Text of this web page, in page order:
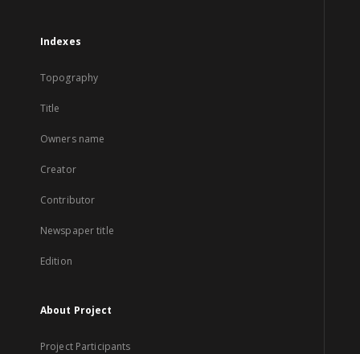
Indexes
Topography
Title
Owners name
Creator
Contributor
Newspaper title
Edition
About Project
Project Participants